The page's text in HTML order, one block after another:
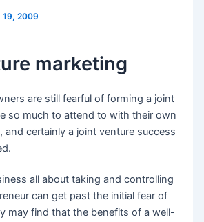
19, 2009
marketing
are still fearful of forming a joint
so much to attend to with their own
and certainly a joint venture success
all about taking and controlling
can get past the initial fear of
may find that the benefits of a well-